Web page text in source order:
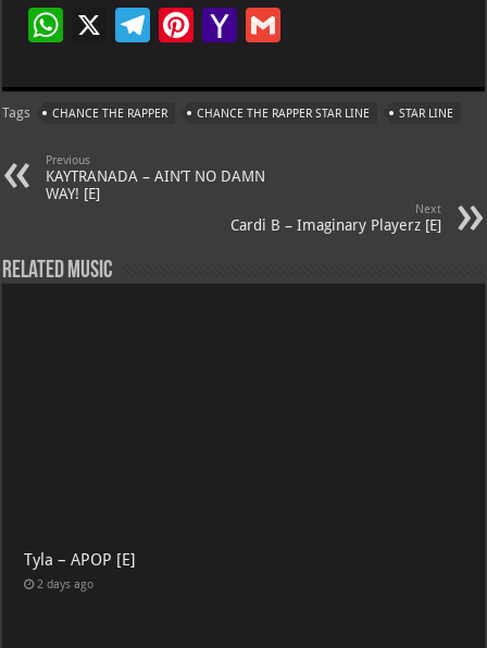
W
at
s
A
p
X
Te
gr
a
m
Pi
er
es
t
Ya
o
o
M
l
ai
l
Tags CHANCE THE RAPPER CHANCE THE RAPPER STAR LINE STAR LINE
Previous
KAYTRANADA – AIN’T NO DAMN
WAY! [E]
Next
Cardi B – Imaginary Playerz [E]
Related Music
Tyla – APOP [E]
2 days ago